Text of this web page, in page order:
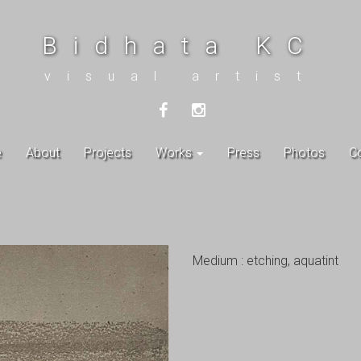
Bidhata KC
visual artist
About Projects Works Press Photos
Medium : etching, aquatint